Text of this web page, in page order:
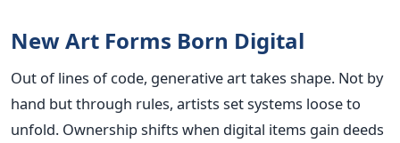
New Art Forms Born Digital
Out of lines of code, generative art takes shape. Not by
hand but through rules, artists set systems loose to
unfold. Ownership shifts when digital items gain deeds